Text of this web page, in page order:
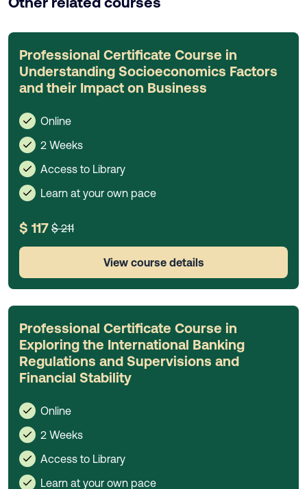
Professional Certificate Course in
Understanding Socioeconomics Factors
and their Impact on Business
Online
2 Weeks
Access to Library
Learn at your own pace
$ 117 $ 211
View course details
Professional Certificate Course in
Exploring the International Banking
Regulations and Supervisions and
Financial Stability
Online
2 Weeks
Access to Library
Learn at your own pace